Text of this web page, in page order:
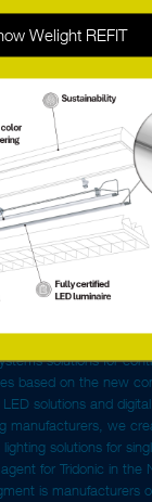
company
solutions for
based on the new
solutions and
manufacturers, we
solutions for
for Tridonic in the
is manufacturers
Welight REFIT